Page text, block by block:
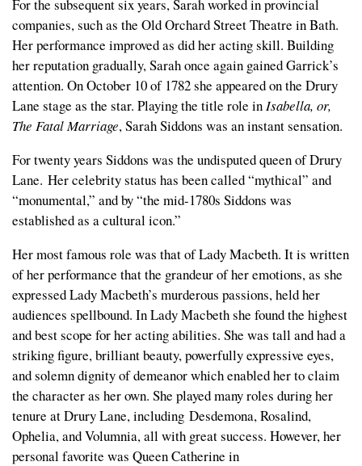
For the subsequent six years, Sarah worked in provincial
companies, such as the Old Orchard Street Theatre in Bath.
Her performance improved as did her acting skill. Building
her reputation gradually, Sarah once again gained Garrick’s
attention. On October 10 of 1782 she appeared on the Drury
Lane stage as the star. Playing the title role inIsabella, or,
The Fatal Marriage, Sarah Siddons was an instant sensation.
For twenty years Siddons was the undisputed queen of Drury
Lane. Her celebrity status has been called “mythical” and
“monumental,” and by “the mid-1780s Siddons was
established as a cultural icon.”
Her most famous role was that of Lady Macbeth. It is written
of her performance that the grandeur of her emotions, as she
expressed Lady Macbeth’s murderous passions, held her
audiences spellbound. In Lady Macbeth she found the highest
and best scope for her acting abilities. She was tall and had a
striking figure, brilliant beauty, powerfully expressive eyes,
and solemn dignity of demeanor which enabled her to claim
the character as her own. She played many roles during her
tenure at Drury Lane, including Desdemona, Rosalind,
Ophelia, and Volumnia, all with great success. However, her
personal favorite was Queen Catherine in